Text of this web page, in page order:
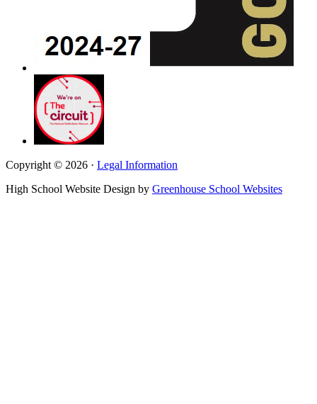
Copyright © 2026 · Legal Information
High School Website Design by Greenhouse School Websites